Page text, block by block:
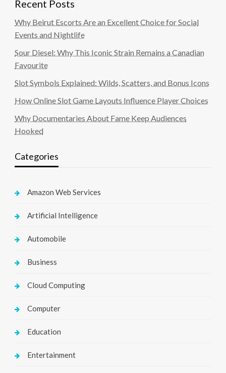
Recent Posts
Why Beirut Escorts Are an Excellent Choice for Social
Events and Nightlife
Sour Diesel: Why This Iconic Strain Remains a Canadian
Favourite
Slot Symbols Explained: Wilds, Scatters, and Bonus Icons
How Online Slot Game Layouts Influence Player Choices
Why Documentaries About Fame Keep Audiences
Hooked
Categories
Amazon Web Services
Artificial Intelligence
Automobile
Business
Cloud Computing
Computer
Education
Entertainment